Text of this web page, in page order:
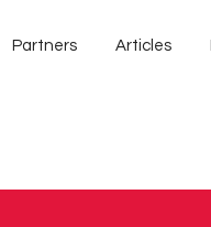
Partners Articles